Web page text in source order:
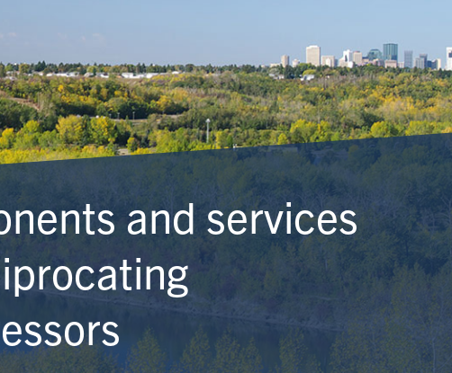
and services